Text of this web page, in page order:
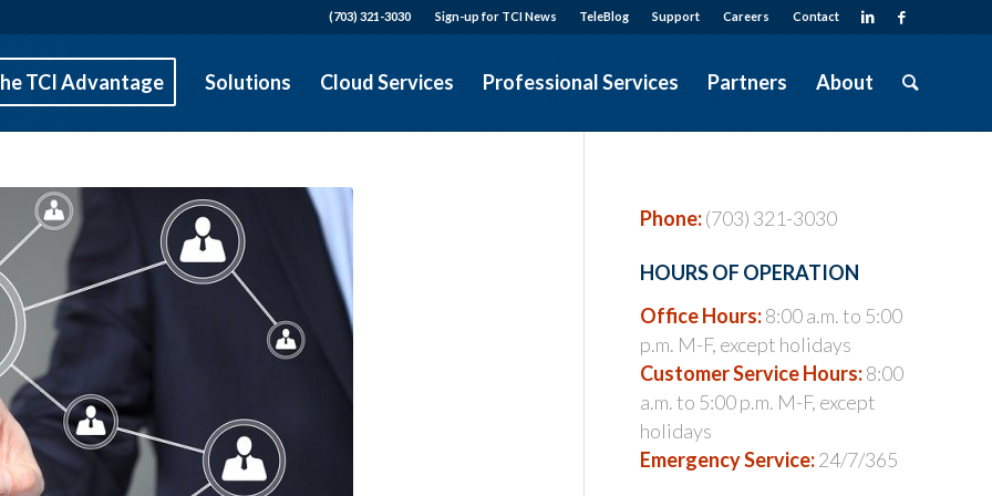
TeleBlog Support Careers Contact
(703) 321-3030 Sign-up for TCI News
TCI Advantage Solutions Cloud Services Professional Services Partners About
Phone:(703) 321-3030
HOURS OF OPERATION
Office Hours:8:00 a.m. to 5:00
p.m. M-F, except holidays
Customer Service Hours:8:00
a.m. to 5:00 p.m. M-F, except
holidays
Emergency Service:24/7/365